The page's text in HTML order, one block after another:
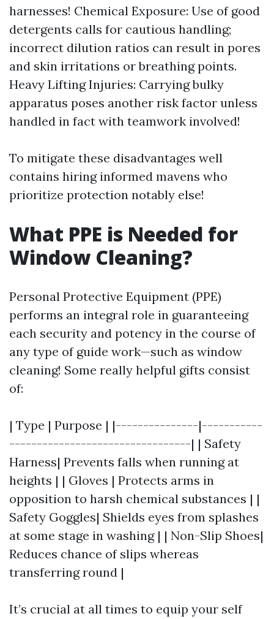
harnesses! Chemical Exposure: Use of good
detergents calls for cautious handling;
incorrect dilution ratios can result in pores
and skin irritations or breathing points.
Heavy Lifting Injuries: Carrying bulky
apparatus poses another risk factor unless
handled in fact with teamwork involved!
To mitigate these disadvantages well
contains hiring informed mavens who
prioritize protection notably else!
What PPE is Needed for
Window Cleaning?
Personal Protective Equipment (PPE)
performs an integral role in guaranteeing
each security and potency in the course of
any type of guide work—such as window
cleaning! Some really helpful gifts consist
of:
| Type | Purpose | |---------------|-----------
---------------------------------| | Safety
Harness| Prevents falls when running at
heights | | Gloves | Protects arms in
opposition to harsh chemical substances | |
Safety Goggles| Shields eyes from splashes
at some stage in washing | | Non-Slip Shoes|
Reduces chance of slips whereas
transferring round |
It’s crucial at all times to equip your self